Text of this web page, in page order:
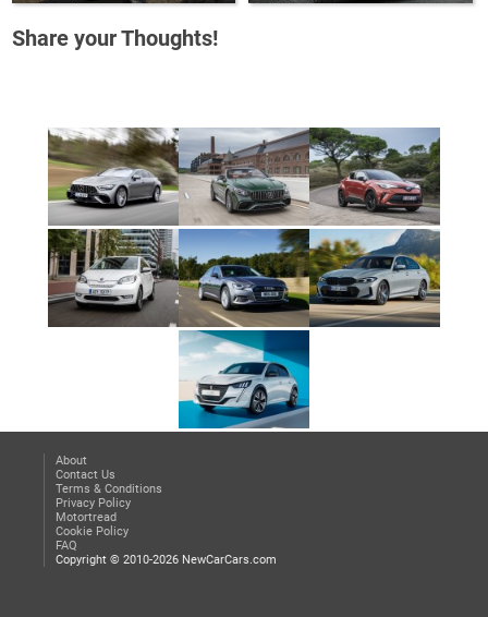
Share your Thoughts!
About
Contact Us
Terms & Conditions
Privacy Policy
Motortread
Cookie Policy
FAQ
Copyright © 2010-2026 NewCarCars.com